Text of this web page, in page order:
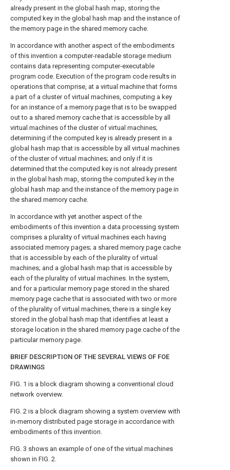
already present in the global hash map, storing the
computed key in the global hash map and the instance of
the memory page in the shared memory cache.
In accordance with another aspect of the embodiments
of this invention a computer-readable storage medium
contains data representing computer-executable
program code. Execution of the program code results in
operations that comprise, at a virtual machine that forms
a part of a cluster of virtual machines, computing a key
for an instance of a memory page that is to be swapped
out to a shared memory cache that is accessible by all
virtual machines of the cluster of virtual machines;
determining if the computed key is already present in a
global hash map that is accessible by all virtual machines
of the cluster of virtual machines; and only if it is
determined that the computed key is not already present
in the global hash map, storing the computed key in the
global hash map and the instance of the memory page in
the shared memory cache.
In accordance with yet another aspect of the
embodiments of this invention a data processing system
comprises a plurality of virtual machines each having
associated memory pages; a shared memory page cache
that is accessible by each of the plurality of virtual
machines; and a global hash map that is accessible by
each of the plurality of virtual machines. In the system,
and for a particular memory page stored in the shared
memory page cache that is associated with two or more
of the plurality of virtual machines, there is a single key
stored in the global hash map that identifies at least a
storage location in the shared memory page cache of the
particular memory page.
BRIEF DESCRIPTION OF THE SEVERAL VIEWS OF FOE
DRAWINGS
FIG. 1 is a block diagram showing a conventional cloud
network overview.
FIG. 2 is a block diagram showing a system overview with
in-memory distributed page storage in accordance with
embodiments of this invention.
FIG. 3 shows an example of one of the virtual machines
shown in FIG. 2.